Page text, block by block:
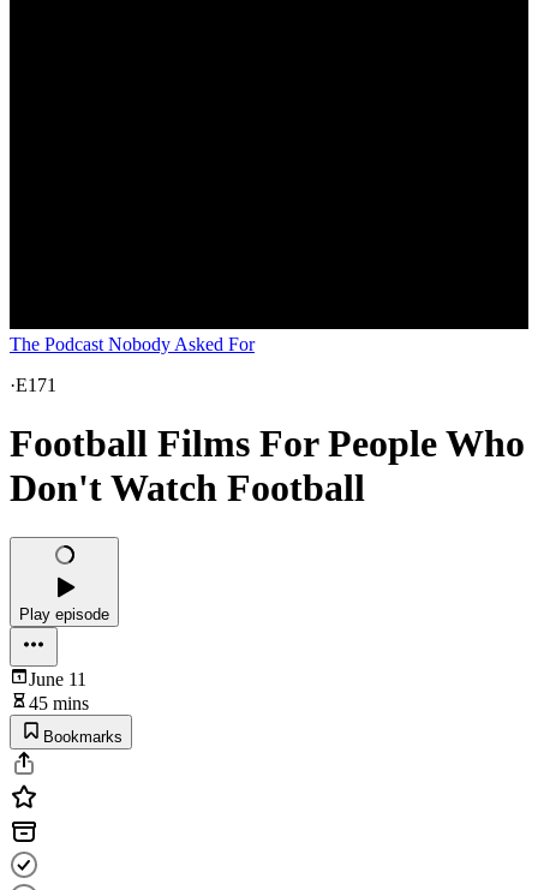
The Podcast Nobody Asked For
·E171
Football Films For People Who
Don't Watch Football
Play episode
June 11
45 mins
Bookmarks